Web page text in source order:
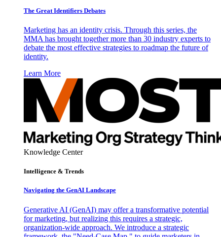
The Great Identifiers Debates
Marketing has an identity crisis. Through this series, the
MMA has brought together more than 30 industry experts to
debate the most effective strategies to roadmap the future of
identity.
Learn More
Knowledge Center
Intelligence & Trends
Navigating the GenAI Landscape
Generative AI (GenAI) may offer a transformative potential
for marketing, but realizing this requires a strategic,
organization-wide approach. We introduce a strategic